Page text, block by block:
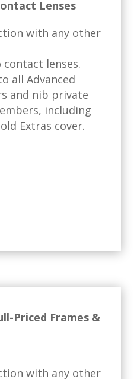
Lenses
with any other
lenses.
all Advanced
and nib private
including
Extras cover.
Priced Frames &
with any other